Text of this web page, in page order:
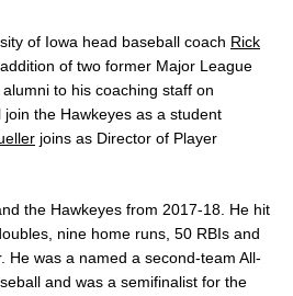
of Iowa head baseball coach Rick
of two former Major League
to his coaching staff on
join the Hawkeyes as a student
joins as Director of Player
the Hawkeyes from 2017-18. He hit
nine home runs, 50 RBIs and
He was a named a second-team All-
and was a semifinalist for the